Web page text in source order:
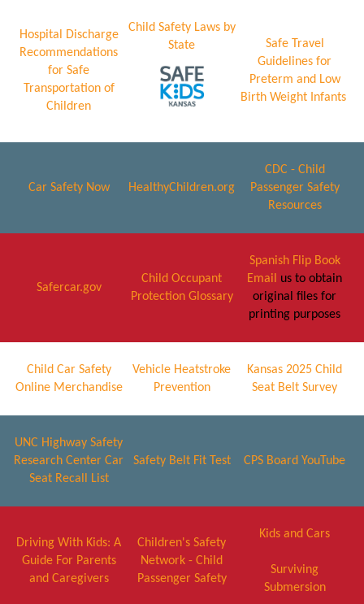
Hospital Discharge
Recommendations
for Safe
Transportation of
Children
Child Safety Laws by
State
Safe Travel
Guidelines for
Preterm and Low
Birth Weight Infants
Car Safety Now HealthyChildren.org
CDC - Child
Passenger Safety
Resources
Safercar.gov
Child Occupant
Protection Glossary
Spanish Flip Book
Email
us to obtain
original files for
printing purposes
Child Car Safety
Online Merchandise
Vehicle Heatstroke
Prevention
Kansas 2025 Child
Seat Belt Survey
UNC Highway Safety
Research Center Car
Seat Recall List
Safety Belt Fit Test CPS Board YouTube
Driving With Kids: A
Guide For Parents
and Caregivers
Children's Safety
Network - Child
Passenger Safety
Kids and Cars
Surviving
Submersion